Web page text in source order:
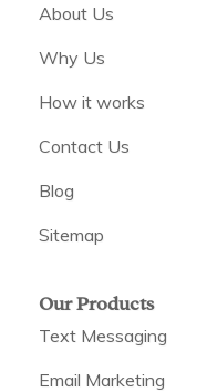
About Us
Why Us
How it works
Contact Us
Blog
Sitemap
Our Products
Text Messaging
Email Marketing